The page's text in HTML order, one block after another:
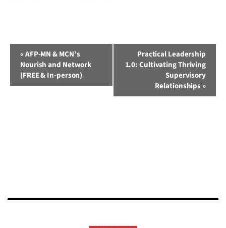
Event
Navigation
«AFP-MN & MCN’s
Nourish and Network
(FREE & In-person)
Practical Leadership
1.0: Cultivating Thriving
Supervisory
Relationships»